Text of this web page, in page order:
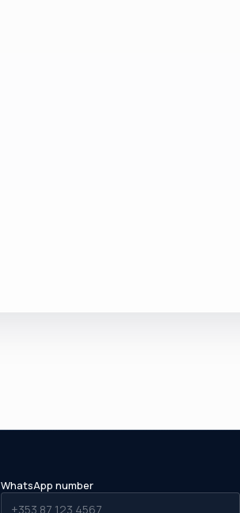
WhatsApp number